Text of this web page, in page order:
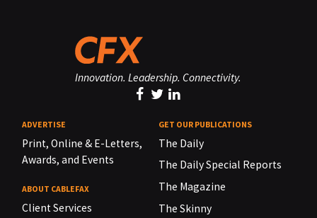
Innovation. Leadership. Connectivity.
ADVERTISE
Print, Online & E-Letters,
Awards, and Events
ABOUT CABLEFAX
Client Services
GET OUR PUBLICATIONS
The Daily
The Daily Special Reports
The Magazine
The Skinny